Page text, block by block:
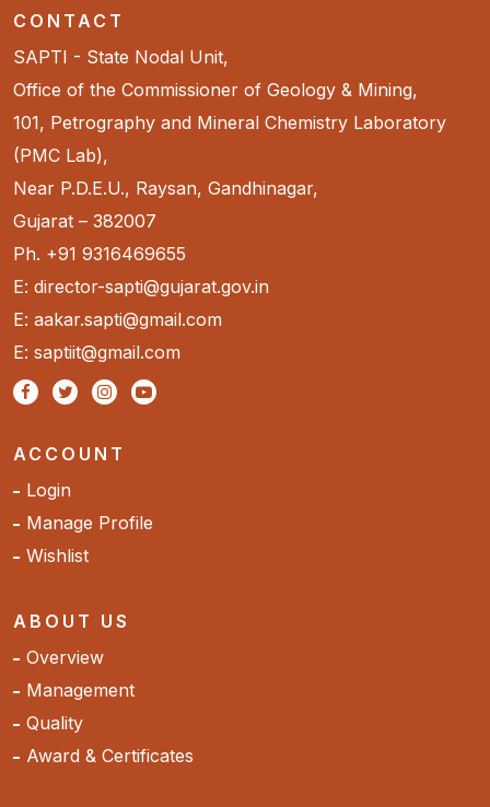
CONTACT
SAPTI - State Nodal Unit,
Office of the Commissioner of Geology & Mining,
101, Petrography and Mineral Chemistry Laboratory
(PMC Lab),
Near P.D.E.U., Raysan, Gandhinagar,
Gujarat – 382007
Ph. +91 9316469655
E: director-sapti@gujarat.gov.in
E: aakar.sapti@gmail.com
E: saptiit@gmail.com
ACCOUNT
Login
Manage Profile
Wishlist
ABOUT US
Overview
Management
Quality
Award & Certificates